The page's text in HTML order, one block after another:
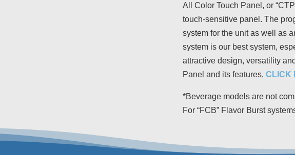
All Color Touch Panel, or
touch-sensitive panel. The
system for the unit as well as
system is our best system,
attractive design, versatility
Panel and its features, CLICK
*Beverage models are not
For “FCB” Flavor Burst